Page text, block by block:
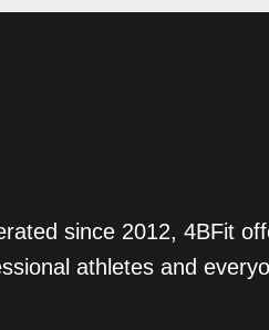
since 2012, 4BFit
athletes and